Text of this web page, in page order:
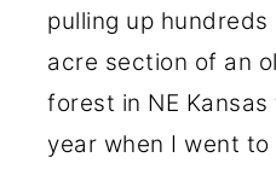
pulling up
acre section of an
forest in NE
year when I went